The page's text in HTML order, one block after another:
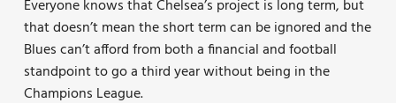
Everyone knows that Chelsea’s project is long term, but
that doesn’t mean the short term can be ignored and the
Blues can’t afford from both a financial and football
standpoint to go a third year without being in the
Champions League.